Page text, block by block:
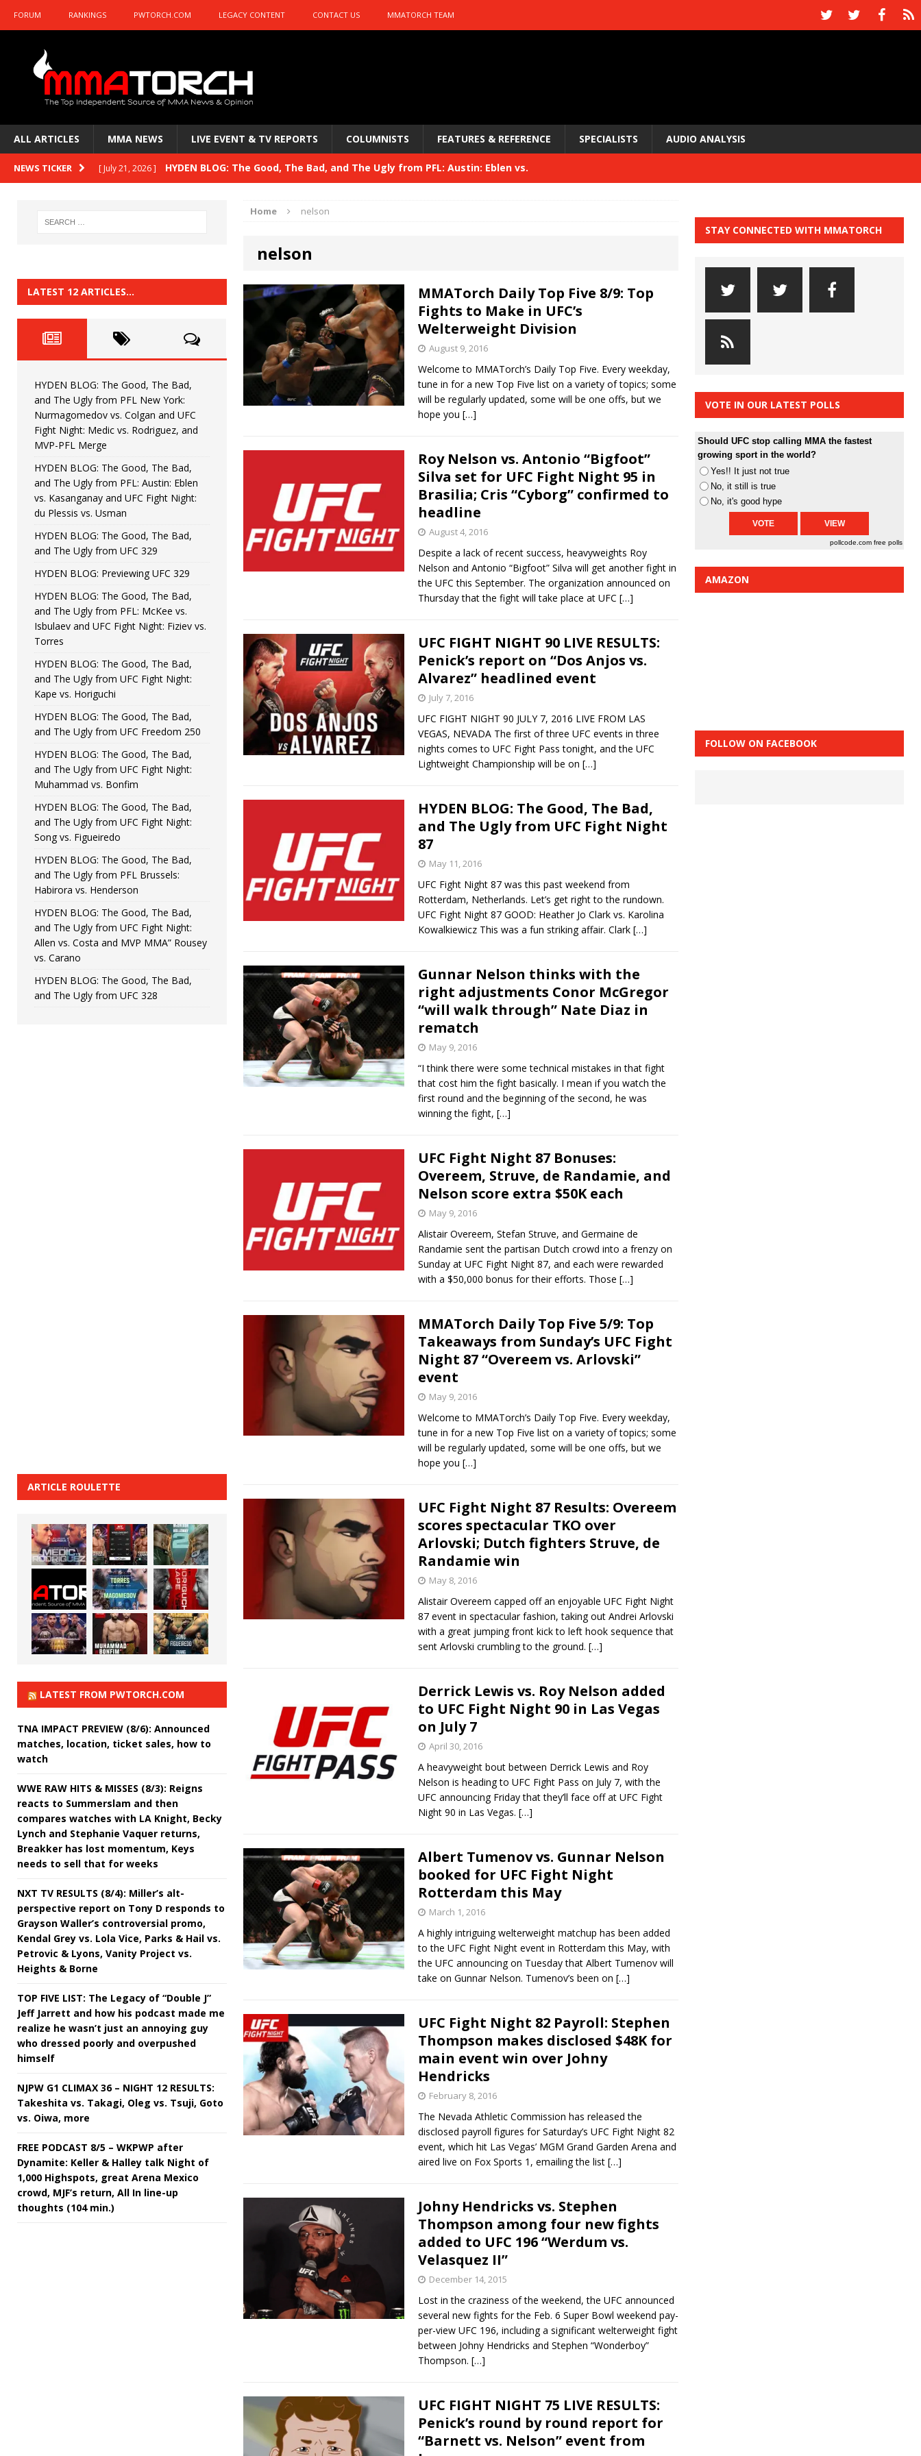
FORUM RANKINGS PWTORCH.COM LEGACY CONTENT CONTACT US MMATORCH TEAM
ALL ARTICLES MMA NEWS LIVE EVENT & TV REPORTS COLUMNISTS FEATURES & REFERENCE SPECIALISTS AUDIO ANALYSIS
NEWS TICKER [ July 15, 2026 ] HYDEN BLOG: The Good, The Bad, and The Ugly from UFC 329 HYDEN'S TAKE
HYDEN'S TAKE
HYDEN BLOG: The Good, The Bad, and The Ugly from UFC Fight Night: Kape vs.
[ June 15, 2026 ] HYDEN BLOG: The Good, The Bad, and The Ugly from UFC Freedom 250
HYDEN BLOG: The Good, The Bad, and The Ugly from UFC Fight Night: Muhammad vs.
Bonfim HYDEN'S TAKE
[ August 4, 2026 ] HYDEN BLOG: The Good, The Bad, and The Ugly from PFL New York: Nurmagomedov
vs. Colgan and UFC Fight Night: Medic vs. Rodriguez, and MVP-PFL Merge HYDEN'S TAKE
[ July 21, 2026 ] HYDEN BLOG: The Good, The Bad, and The Ugly from PFL: Austin: Eblen vs.
Kasanganay and UFC Fight Night: du Plessis vs. Usman HYDEN'S TAKE
Home nelson
nelson
MMATorch Daily Top Five 8/9: Top
Fights to Make in UFC’s
Welterweight Division
August 9, 2016
Welcome to MMATorch’s Daily Top Five. Every weekday,
tune in for a new Top Five list on a variety of topics; some
will be regularly updated, some will be one offs, but we
hope you […]
Roy Nelson vs. Antonio “Bigfoot”
Silva set for UFC Fight Night 95 in
Brasilia; Cris “Cyborg” confirmed to
headline
August 4, 2016
Despite a lack of recent success, heavyweights Roy
Nelson and Antonio “Bigfoot” Silva will get another fight in
the UFC this September. The organization announced on
Thursday that the fight will take place at UFC […]
UFC FIGHT NIGHT 90 LIVE RESULTS:
Penick’s report on “Dos Anjos vs.
Alvarez” headlined event
July 7, 2016
UFC FIGHT NIGHT 90 JULY 7, 2016 LIVE FROM LAS
VEGAS, NEVADA The first of three UFC events in three
nights comes to UFC Fight Pass tonight, and the UFC
Lightweight Championship will be on […]
HYDEN BLOG: The Good, The Bad,
and The Ugly from UFC Fight Night
87
May 11, 2016
UFC Fight Night 87 was this past weekend from
Rotterdam, Netherlands. Let’s get right to the rundown.
UFC Fight Night 87 GOOD: Heather Jo Clark vs. Karolina
Kowalkiewicz This was a fun striking affair. Clark […]
Gunnar Nelson thinks with the
right adjustments Conor McGregor
“will walk through” Nate Diaz in
rematch
May 9, 2016
“I think there were some technical mistakes in that fight
that cost him the fight basically. I mean if you watch the
first round and the beginning of the second, he was
winning the fight, […]
UFC Fight Night 87 Bonuses:
Overeem, Struve, de Randamie, and
Nelson score extra $50K each
May 9, 2016
Alistair Overeem, Stefan Struve, and Germaine de
Randamie sent the partisan Dutch crowd into a frenzy on
Sunday at UFC Fight Night 87, and each were rewarded
with a $50,000 bonus for their efforts. Those […]
MMATorch Daily Top Five 5/9: Top
Takeaways from Sunday’s UFC Fight
Night 87 “Overeem vs. Arlovski”
event
May 9, 2016
Welcome to MMATorch’s Daily Top Five. Every weekday,
tune in for a new Top Five list on a variety of topics; some
will be regularly updated, some will be one offs, but we
hope you […]
UFC Fight Night 87 Results: Overeem
scores spectacular TKO over
Arlovski; Dutch fighters Struve, de
Randamie win
May 8, 2016
Alistair Overeem capped off an enjoyable UFC Fight Night
87 event in spectacular fashion, taking out Andrei Arlovski
with a great jumping front kick to left hook sequence that
sent Arlovski crumbling to the ground. […]
Derrick Lewis vs. Roy Nelson added
to UFC Fight Night 90 in Las Vegas
on July 7
April 30, 2016
A heavyweight bout between Derrick Lewis and Roy
Nelson is heading to UFC Fight Pass on July 7, with the
UFC announcing Friday that they’ll face off at UFC Fight
Night 90 in Las Vegas. […]
Albert Tumenov vs. Gunnar Nelson
booked for UFC Fight Night
Rotterdam this May
March 1, 2016
A highly intriguing welterweight matchup has been added
to the UFC Fight Night event in Rotterdam this May, with
the UFC announcing on Tuesday that Albert Tumenov will
take on Gunnar Nelson. Tumenov’s been on […]
UFC Fight Night 82 Payroll: Stephen
Thompson makes disclosed $48K for
main event win over Johny
Hendricks
February 8, 2016
The Nevada Athletic Commission has released the
disclosed payroll figures for Saturday’s UFC Fight Night 82
event, which hit Las Vegas’ MGM Grand Garden Arena and
aired live on Fox Sports 1, emailing the list […]
Johny Hendricks vs. Stephen
Thompson among four new fights
added to UFC 196 “Werdum vs.
Velasquez II”
December 14, 2015
Lost in the craziness of the weekend, the UFC announced
several new fights for the Feb. 6 Super Bowl weekend pay-
per-view UFC 196, including a significant welterweight fight
between Johny Hendricks and Stephen “Wonderboy”
Thompson. […]
UFC FIGHT NIGHT 75 LIVE RESULTS:
Penick’s round by round report for
“Barnett vs. Nelson” event from
LATEST 12 ARTICLES…
HYDEN BLOG: The Good, The Bad,
and The Ugly from PFL New York:
Nurmagomedov vs. Colgan and UFC
Fight Night: Medic vs. Rodriguez, and
MVP-PFL Merge
HYDEN BLOG: The Good, The Bad,
and The Ugly from PFL: Austin: Eblen
vs. Kasanganay and UFC Fight Night:
du Plessis vs. Usman
HYDEN BLOG: The Good, The Bad,
and The Ugly from UFC 329
HYDEN BLOG: Previewing UFC 329
HYDEN BLOG: The Good, The Bad,
and The Ugly from PFL: McKee vs.
Isbulaev and UFC Fight Night: Fiziev vs.
Torres
HYDEN BLOG: The Good, The Bad,
and The Ugly from UFC Fight Night:
Kape vs. Horiguchi
HYDEN BLOG: The Good, The Bad,
and The Ugly from UFC Freedom 250
HYDEN BLOG: The Good, The Bad,
and The Ugly from UFC Fight Night:
Muhammad vs. Bonfim
HYDEN BLOG: The Good, The Bad,
and The Ugly from UFC Fight Night:
Song vs. Figueiredo
HYDEN BLOG: The Good, The Bad,
and The Ugly from PFL Brussels:
Habirora vs. Henderson
HYDEN BLOG: The Good, The Bad,
and The Ugly from UFC Fight Night:
Allen vs. Costa and MVP MMA” Rousey
vs. Carano
HYDEN BLOG: The Good, The Bad,
and The Ugly from UFC 328
ARTICLE ROULETTE
LATEST FROM PWTORCH.COM
TNA IMPACT PREVIEW (8/6): Announced
matches, location, ticket sales, how to
watch
WWE RAW HITS & MISSES (8/3): Reigns
reacts to Summerslam and then
compares watches with LA Knight, Becky
Lynch and Stephanie Vaquer returns,
Breakker has lost momentum, Keys
needs to sell that for weeks
NXT TV RESULTS (8/4): Miller’s alt-
perspective report on Tony D responds to
Grayson Waller’s controversial promo,
Kendal Grey vs. Lola Vice, Parks & Hail vs.
Petrovic & Lyons, Vanity Project vs.
Heights & Borne
TOP FIVE LIST: The Legacy of “Double J”
Jeff Jarrett and how his podcast made me
realize he wasn’t just an annoying guy
who dressed poorly and overpushed
himself
NJPW G1 CLIMAX 36 – NIGHT 12 RESULTS:
Takeshita vs. Takagi, Oleg vs. Tsuji, Goto
vs. Oiwa, more
FREE PODCAST 8/5 – WKPWP after
Dynamite: Keller & Halley talk Night of
1,000 Highspots, great Arena Mexico
crowd, MJF’s return, All In line-up
thoughts (104 min.)
STAY CONNECTED WITH MMATORCH
VOTE IN OUR LATEST POLLS
Should UFC stop calling MMA the fastest
growing sport in the world?
Yes!! It just not true
No, it still is true
No, it's good hype
pollcode.com free polls
AMAZON
FOLLOW ON FACEBOOK